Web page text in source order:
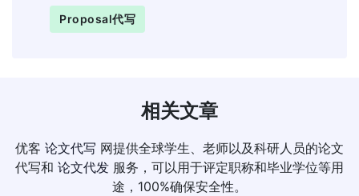
Proposal代写
相关文章
优客 论文代写 网提供全球学生、老师以及科研人员的论文
代写和 论文代发 服务，可以用于评定职称和毕业学位等用
途，100%确保安全性。